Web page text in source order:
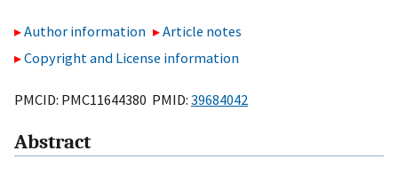
Author information
Article notes
Copyright and License information
PMCID: PMC11644380 PMID: 39684042
Abstract